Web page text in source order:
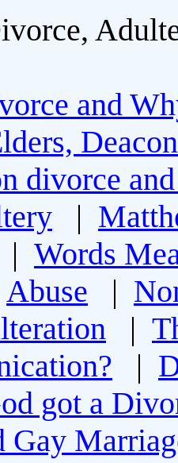
and
divorce
|
| Words
Abuse |
|
|
got a
Gay